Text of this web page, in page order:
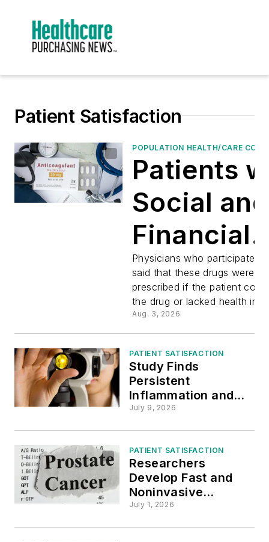
Patient Satisfaction
POPULATION HEALTH/CARE
Patients
Social and
Financial
Less
Receive
Certain
Physicians who participated
said that these drugs were
prescribed if the patient
the drug or lacked health
Aug. 3, 2026
PATIENT SATISFACTION
Study Finds
Persistent
Inflammation and
Nerve Damage to
July 9, 2026
PATIENT SATISFACTION
Researchers
Develop Fast and
Noninvasive
Diagnostic Prostate
July 1, 2026